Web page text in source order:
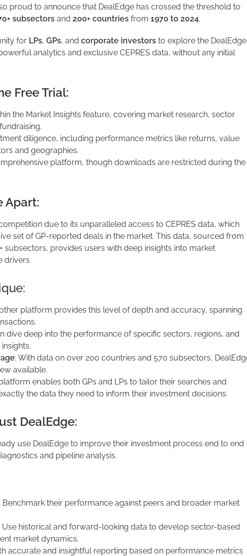
proud to announce that DealEdge has crossed the threshold to
subsectors and 200+ countries from 1970 to 2024.
for LPs, GPs, and corporate investors to explore the DealEdge
analytics and exclusive CEPRES data, without any initial
Free Trial:
the Market Insights feature, covering market research, sector
diligence, including performance metrics like returns, value
and geographies.
platform, though downloads are restricted during the
Apart:
due to its unparalleled access to CEPRES data, which
set of GP-reported deals in the market. This data, sourced from
subsectors, provides users with deep insights into market
drivers.
platform provides this level of depth and accuracy, spanning
dive deep into the performance of specific sectors, regions, and
: With data on over 200 countries and 570 subsectors,
available.
enables both GPs and LPs to tailor their searches and
the data they need to inform their investment decisions.
DealEdge:
use DealEdge to improve their investment process end to end
and pipeline analysis.
: Benchmark their performance against peers and broader market
Use historical and forward-looking data to develop sector-based
market dynamics.
accurate and insightful reporting based on performance metrics